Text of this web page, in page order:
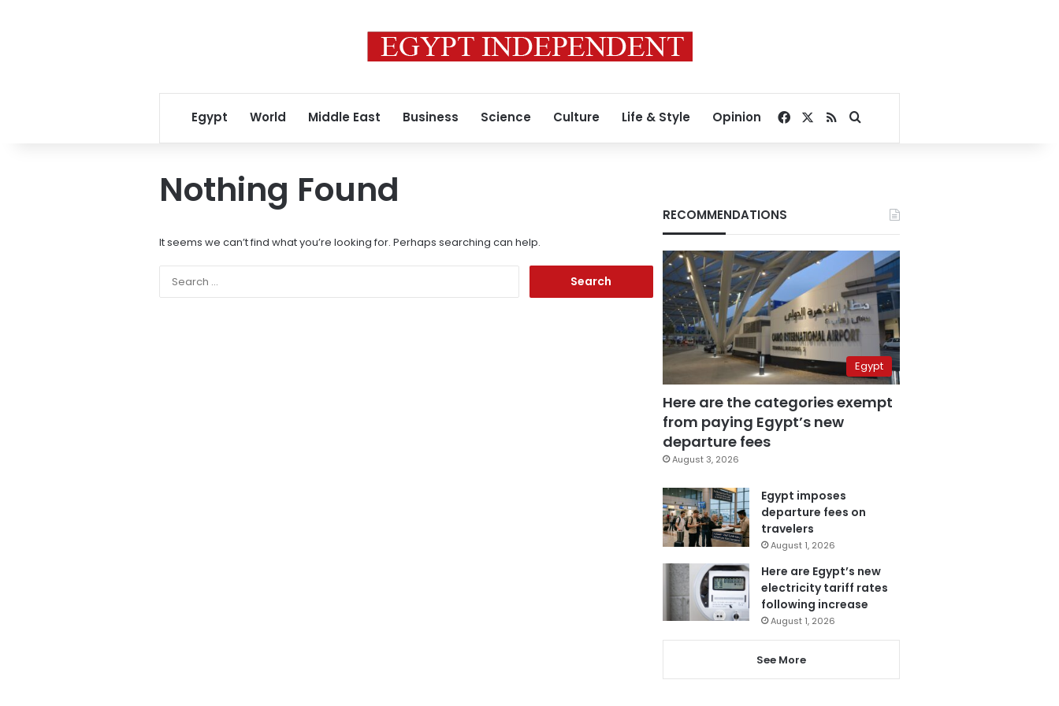
Egypt World Middle East Business Science Culture Life & Style Opinion Facebook
RSSSearch for
Nothing Found
It seems we can’t find what you’re looking for. Perhaps searching can help.
RECOMMENDATIONS
Egypt
Here are the categories exempt
from paying Egypt’s new
departure fees
August 3, 2026
Egypt imposes
departure fees on
travelers
August 1, 2026
Here are Egypt’s new
electricity tariff rates
following increase
August 1, 2026
See More